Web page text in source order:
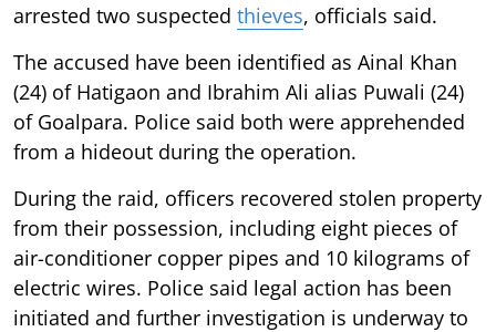
arrested two suspected thieves, officials said.
The accused have been identified as Ainal Khan
(24) of Hatigaon and Ibrahim Ali alias Puwali (24)
of Goalpara. Police said both were apprehended
from a hideout during the operation.
During the raid, officers recovered stolen property
from their possession, including eight pieces of
air-conditioner copper pipes and 10 kilograms of
electric wires. Police said legal action has been
initiated and further investigation is underway to